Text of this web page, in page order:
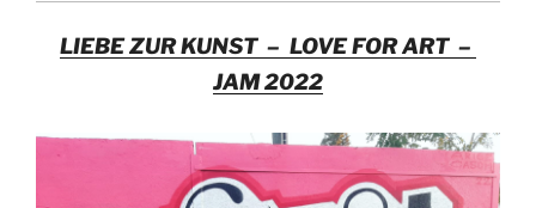
LIEBE ZUR KUNST – LOVE FOR ART –
JAM 2022